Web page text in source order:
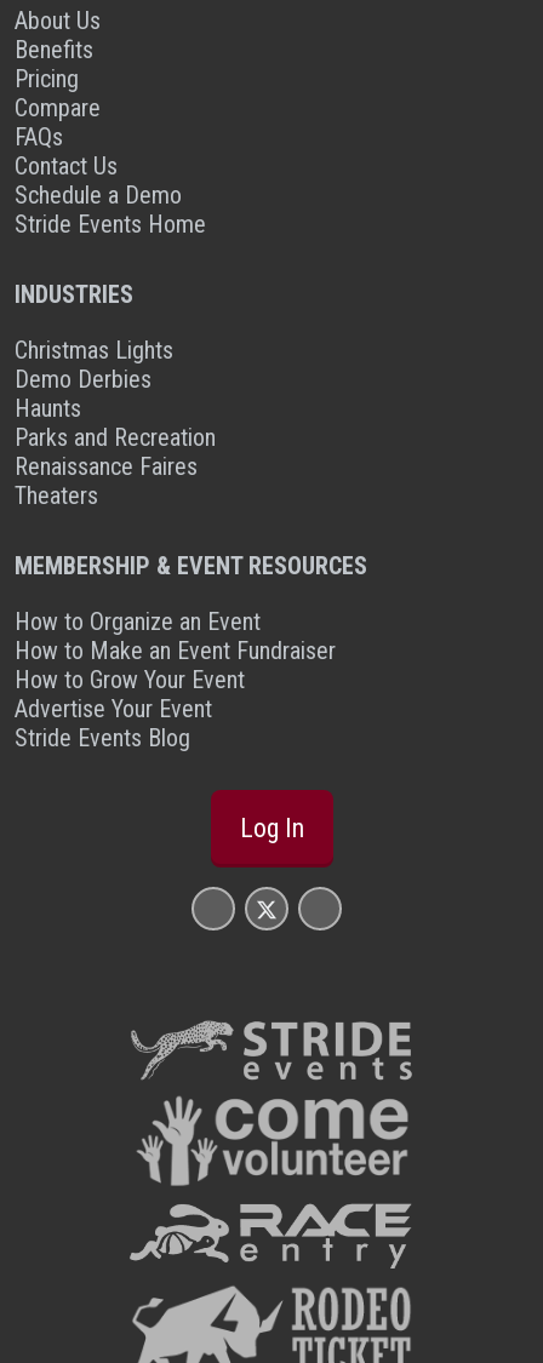
About Us
Benefits
Pricing
Compare
FAQs
Contact Us
Schedule a Demo
Stride Events Home
INDUSTRIES
Christmas Lights
Demo Derbies
Haunts
Parks and Recreation
Renaissance Faires
Theaters
MEMBERSHIP & EVENT RESOURCES
How to Organize an Event
How to Make an Event Fundraiser
How to Grow Your Event
Advertise Your Event
Stride Events Blog
Log In